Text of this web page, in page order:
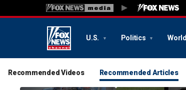
U.S. Politics World
Recommended Videos Recommended Articles